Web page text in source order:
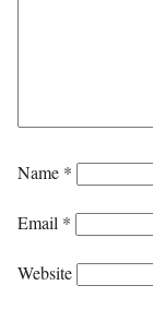
Name *
Email *
Website